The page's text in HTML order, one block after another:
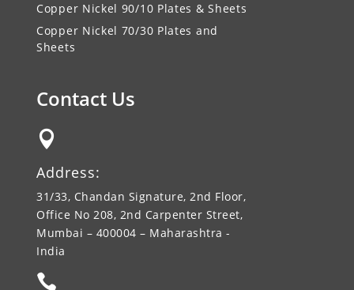
Copper Nickel 90/10 Plates & Sheets
Copper Nickel 70/30 Plates and
Sheets
Contact Us

Address:
31/33, Chandan Signature, 2nd Floor,
Office No 208, 2nd Carpenter Street,
Mumbai – 400004 – Maharashtra -
India
